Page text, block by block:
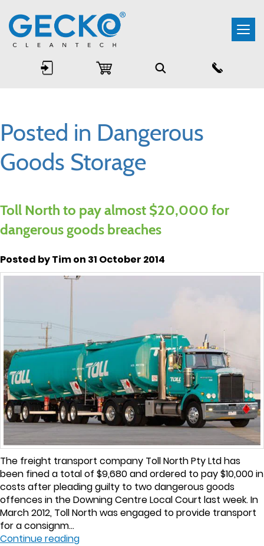
Posted in Dangerous
Goods Storage
Toll North to pay almost $20,000 for
dangerous goods breaches
Posted by Tim on 31 October 2014
The freight transport company Toll North Pty Ltd has
been fined a total of $9,680 and ordered to pay $10,000 in
costs after pleading guilty to two dangerous goods
offences in the Downing Centre Local Court last week. In
March 2012, Toll North was engaged to provide transport
for a consignm...
Continue reading